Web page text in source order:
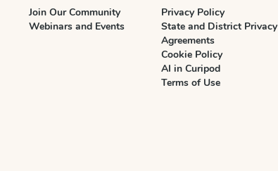
Join Our Community
Webinars and Events
Privacy Policy
State and District Privacy
Agreements
Cookie Policy
AI in Curipod
Terms of Use